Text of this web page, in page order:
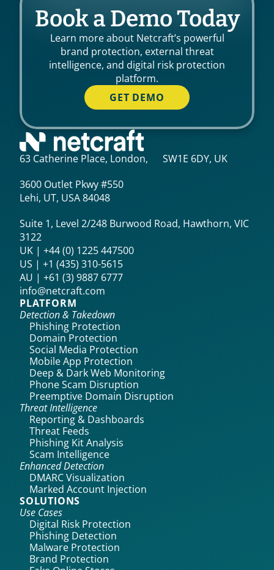
Book a Demo Today
Learn more about Netcraft’s powerful
brand protection, external threat
intelligence, and digital risk protection
platform.
GET DEMO
63 Catherine Place, London, SW1E 6DY, UK
3600 Outlet Pkwy #550
Lehi, UT, USA 84048
Suite 1, Level 2/248 Burwood Road, Hawthorn, VIC
3122
UK | +44 (0) 1225 447500
US | +1 (435) 310-5615‬
AU | +61 (3) 9887 6777
info@netcraft.com
PLATFORM
Detection & Takedown
Phishing Protection
Domain Protection
Social Media Protection
Mobile App Protection
Deep & Dark Web Monitoring
Phone Scam Disruption
Preemptive Domain Disruption
Threat Intelligence
Reporting & Dashboards
Threat Feeds
Phishing Kit Analysis
Scam Intelligence
Enhanced Detection
DMARC Visualization
Marked Account Injection
SOLUTIONS
Use Cases
Digital Risk Protection
Phishing Detection
Malware Protection
Brand Protection